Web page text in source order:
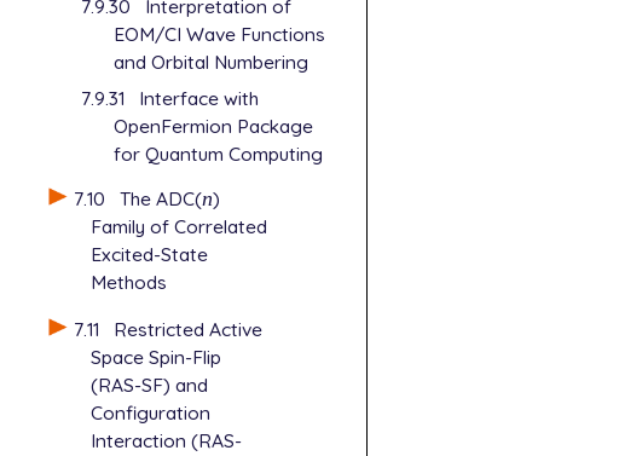
7.9.30
Interpretation of
EOM/CI Wave Functions
and Orbital Numbering
7.9.31
Interface with
OpenFermion Package
for Quantum Computing
7.10
The ADC(n
n)
Family of Correlated
Excited-State
Methods
7.11
Restricted Active
Space Spin-Flip
(RAS-SF) and
Configuration
Interaction (RAS-